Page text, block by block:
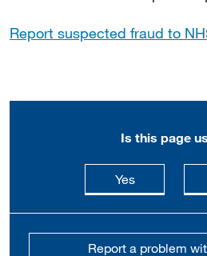
Report suspected fraud to
Is this page
Yesthis page is
Report a problem